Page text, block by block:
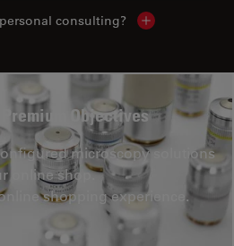
consulting? Show local
Objectives
microscopy solutions
online shop.
shopping experience.